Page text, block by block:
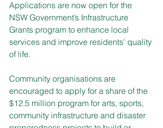
Applications are now open for the
NSW Government’s Infrastructure
Grants program to enhance local
services and improve residents’ quality
of life.
Community organisations are
encouraged to apply for a share of the
$12.5 million program for arts, sports,
community infrastructure and disaster